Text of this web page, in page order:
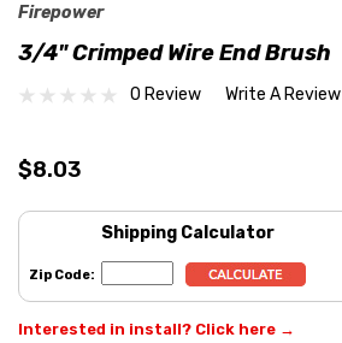
Firepower
3/4" Crimped Wire End Brush
0 Review Write A Review
$8.03
Shipping Calculator
Zip Code:
Interested in install? Click here →